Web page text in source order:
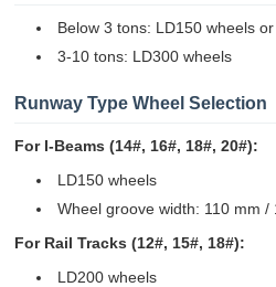
Below 3 tons: LD150 wheels
3-10 tons: LD300 wheels
Runway Type Wheel Selection
For I-Beams (14#, 16#, 18#, 20#):
LD150 wheels
Wheel groove width: 110 mm /
For Rail Tracks (12#, 15#, 18#):
LD200 wheels